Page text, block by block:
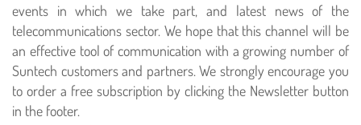
events in which we take part, and latest news of the
telecommunications sector. We hope that this channel will be
an effective tool of communication with a growing number of
Suntech customers and partners. We strongly encourage you
to order a free subscription by clicking the Newsletter button
in the footer.